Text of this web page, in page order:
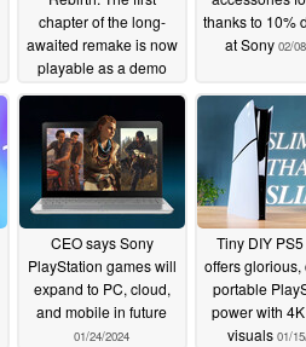
chapter of the long-
awaited remake is now
playable as a demo
02/08/2024
thanks to 10%
at Sony 02/
CEO says Sony
PlayStation games will
expand to PC, cloud,
and mobile in future
01/24/2024
Tiny DIY
offers glorious,
portable
power with
visuals 01/